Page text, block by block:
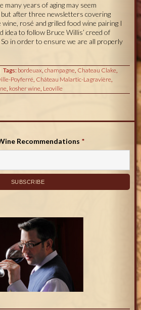
many years of aging may seem
after three newsletters covering
rosé and grilled food wine pairing I
idea to follow Bruce Willis’ creed of
So in order to ensure we are all properly
Tags: bordeuax, champagne, Chateau Clake,
Poyferré, Château Malartic-Lagravière,
, kosher wine, Leoville
Recommendations *